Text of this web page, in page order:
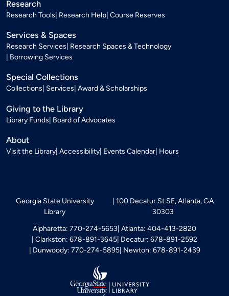
Research
Research Tools Research Help Course Reserves
Services & Spaces
Research Services Research Spaces & Technology
Borrowing Services
Special Collections
Collections Services Award & Scholarships
Giving to the Library
Library Funds Board of Advocates
About
Visit the Library Accessibility Events Calendar Hours
Georgia State University
Library
100 Decatur St SE, Atlanta, GA
30303
Alpharetta: 770-274-5653 Atlanta: 404-413-2820
Clarkston: 678-891-3645 Decatur: 678-891-2592
Dunwoody: 770-274-5895 Newton: 678-891-2439